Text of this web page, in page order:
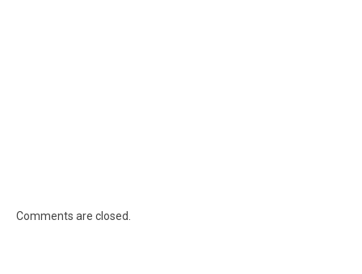
Comments are closed.